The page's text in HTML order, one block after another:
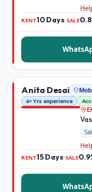
RENT10 Days·SALE
Anita Desai
4+ Yrs experience
RENT15 Days·SALE